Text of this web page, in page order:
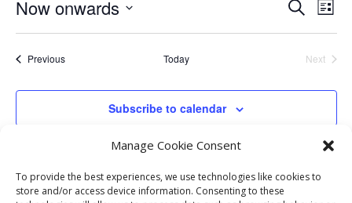
Manage Cookie Consent
To provide the best experiences, we use technologies like cookies to
store and/or access device information. Consenting to these
Search
Views
Search
List
Now onwards
PreviousEvents Today
Next
Subscribe to calendar